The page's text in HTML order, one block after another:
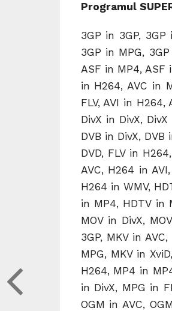
Programul
3GP in 3GP,
3GP in MPG,
ASF in MP4, ASF
in H264, AVC in
FLV, AVI in H264,
DivX in DivX,
DVB in DivX, DVB
DVD, FLV in
AVC, H264 in
H264 in WMV,
in MP4, HDTV in
MOV in DivX,
3GP, MKV in
MPG, MKV in
H264, MP4 in
in DivX, MPG in
OGM in AVC,